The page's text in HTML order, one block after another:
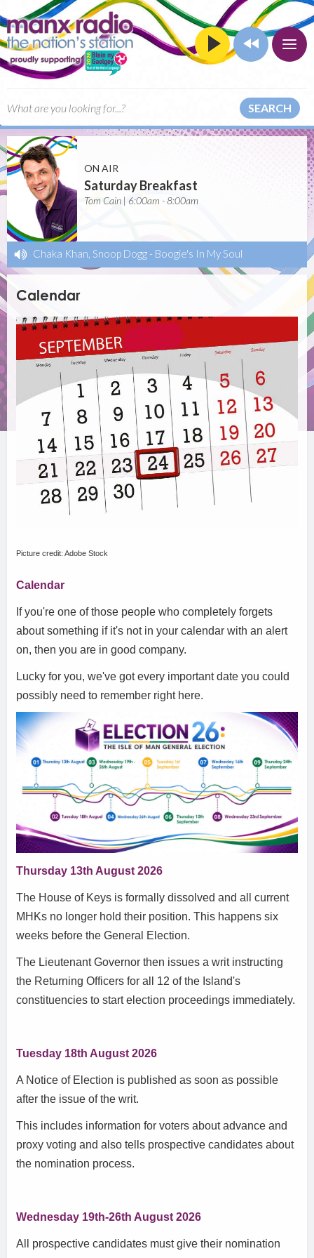
SEARCH
ON AIR
Saturday Breakfast
Tom Cain | 6:00am - 8:00am
Chaka Khan, Snoop Dogg - Boogie's In My Soul
Calendar
Picture credit: Adobe Stock
Calendar
If you're one of those people who completely forgets
about something if it's not in your calendar with an alert
on, then you are in good company.
Lucky for you, we've got every important date you could
possibly need to remember right here.
Thursday 13th August 2026
The House of Keys is formally dissolved and all current
MHKs no longer hold their position. This happens six
weeks before the General Election.
The Lieutenant Governor then issues a writ instructing
the Returning Officers for all 12 of the Island's
constituencies to start election proceedings immediately.
Tuesday 18th August 2026
A Notice of Election is published as soon as possible
after the issue of the writ.
This includes information for voters about advance and
proxy voting and also tells prospective candidates about
the nomination process.
Wednesday 19th-26th August 2026
All prospective candidates must give their nomination